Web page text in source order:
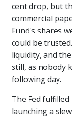
cent drop, but
commercial
Fund's shares
could be
liquidity, and
still, as nobody
following day.
The Fed
launching a